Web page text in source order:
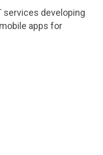
services developing
apps for